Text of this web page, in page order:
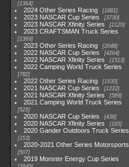
1364
2024 Other Series Racing 1881
2023 NASCAR Cup Series 3730
2023 NASCAR Xfinity Series 2120
2023 CRAFTSMAN Truck Series
1369
2023 Other Series Racing 2048
2022 NASCAR Cup Series 4264
2022 NASCAR Xfinity Series 1513
2022 Camping World Truck Series
782
2022 Other Series Racing 1930
2021 NASCAR Cup Series 1222
2021 NASCAR Xfinity Series 589
2021 Camping World Truck Series
525
2020 NASCAR Cup Series 438
2020 NASCAR Xfinity Series 165
2020 Gander Outdoors Truck Series
153
2020-2021 Other Series Motorsports
507
2019 Monster Energy Cup Series